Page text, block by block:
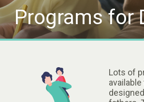
Programs for
Lots of